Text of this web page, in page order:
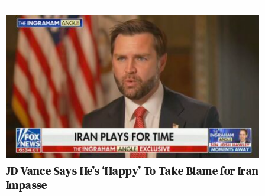
JD Vance Says He’s ‘Happy’ To Take Blame for Iran
Impasse